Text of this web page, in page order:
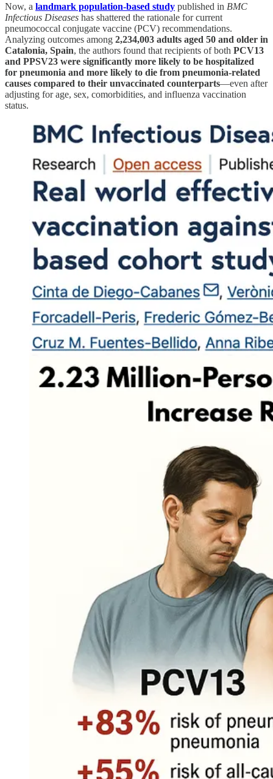
Now, a landmark population-based study published in BMC
Infectious Diseases has shattered the rationale for current
pneumococcal conjugate vaccine (PCV) recommendations.
Analyzing outcomes among 2,234,003 adults aged 50 and older in
Catalonia, Spain, the authors found that recipients of both PCV13
and PPSV23 were significantly more likely to be hospitalized
for pneumonia and more likely to die from pneumonia-related
causes compared to their unvaccinated counterparts—even after
adjusting for age, sex, comorbidities, and influenza vaccination
status.